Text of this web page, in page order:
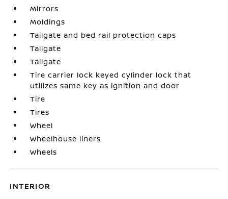
Mirrors
Moldings
Tailgate and bed rail protection caps
Tailgate
Tailgate
Tire carrier lock keyed cylinder lock that
utilizes same key as ignition and door
Tire
Tires
Wheel
Wheelhouse liners
Wheels
INTERIOR